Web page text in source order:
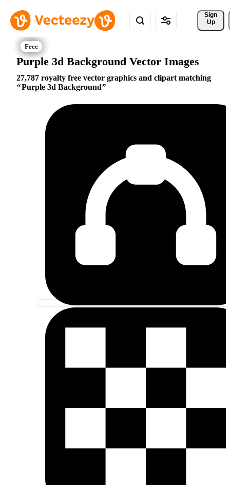
Sign
Up
Purple 3d Background Vector Images
27,787 royalty free vector graphics and clipart matching
Purple 3d Background